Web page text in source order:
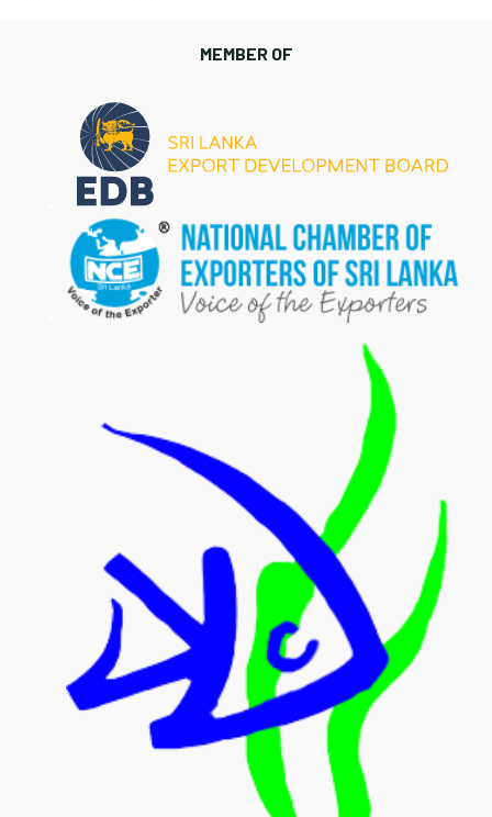
MEMBER OF